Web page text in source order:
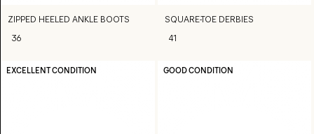
ZIPPED HEELED ANKLE BOOTS
36
SQUARE-TOE DERBIES
41
EXCELLENT CONDITION GOOD CONDITION